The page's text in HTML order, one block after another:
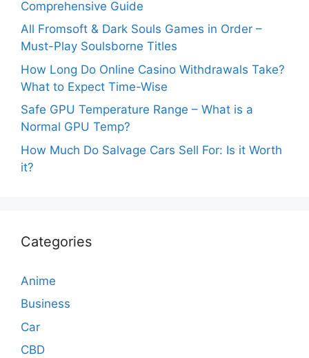
Comprehensive Guide
All Fromsoft & Dark Souls Games in Order –
Must-Play Soulsborne Titles
How Long Do Online Casino Withdrawals Take?
What to Expect Time-Wise
Safe GPU Temperature Range – What is a
Normal GPU Temp?
How Much Do Salvage Cars Sell For: Is it Worth
it?
Categories
Anime
Business
Car
CBD